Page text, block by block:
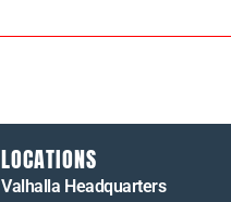
LOCATIONS
Valhalla Headquarters